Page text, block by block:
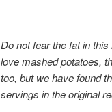
Do not fear the fat in
love mashed potatoes,
too, but we have found
servings in the original